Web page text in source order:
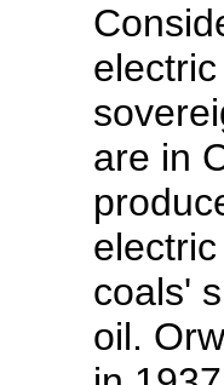
are in
coals'
oil.